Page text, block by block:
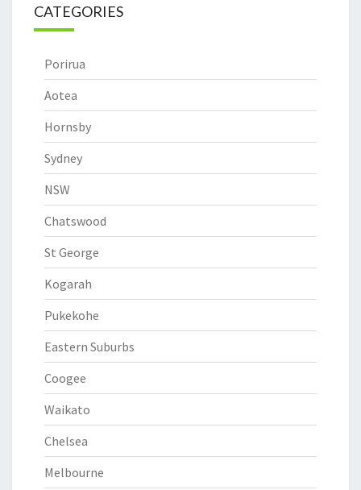
CATEGORIES
Porirua
Aotea
Hornsby
Sydney
NSW
Chatswood
St George
Kogarah
Pukekohe
Eastern Suburbs
Coogee
Waikato
Chelsea
Melbourne